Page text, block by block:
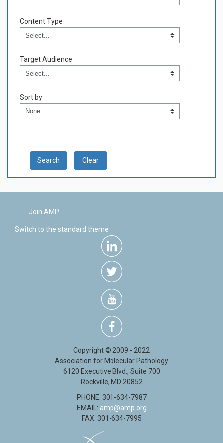
Content Type
Content Type
Field Value
Target Audience
Target Audience
Field Value
Sort by
Sort by
Clear
Join AMP
Switch to the standard theme
Copyright © 2009 - 2022
Association for Molecular Pathology
6120 Executive Blvd., Suite 700
Rockville, MD 20852
PHONE: 301-634-7987
EMAIL: amp@amp.org
FAX: 301-634-7995